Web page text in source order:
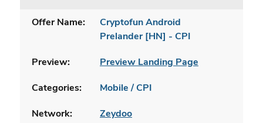
Offer Name:
Cryptofun Android
Prelander [HN] - CPI
Preview:
Preview Landing Page
Categories:
Mobile / CPI
Network:
Zeydoo